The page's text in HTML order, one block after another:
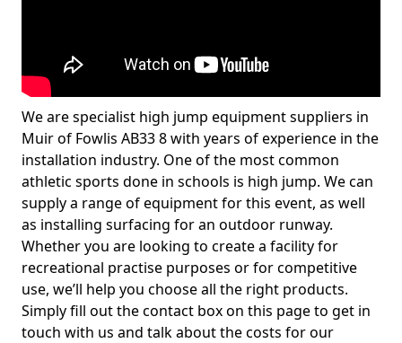
We are specialist high jump equipment suppliers in
Muir of Fowlis AB33 8 with years of experience in the
installation industry. One of the most common
athletic sports done in schools is high jump. We can
supply a range of equipment for this event, as well
as installing surfacing for an outdoor runway.
Whether you are looking to create a facility for
recreational practise purposes or for competitive
use, we’ll help you choose all the right products.
Simply fill out the contact box on this page to get in
touch with us and talk about the costs for our